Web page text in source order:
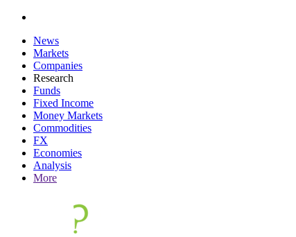
News
Markets
Companies
Research
Funds
Fixed Income
Money Markets
Commodities
FX
Economies
Analysis
More